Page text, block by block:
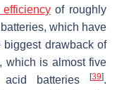
of roughly
which have
drawback of
which is almost five
batteries
[39].